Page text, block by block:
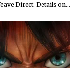
Direct. Details on…